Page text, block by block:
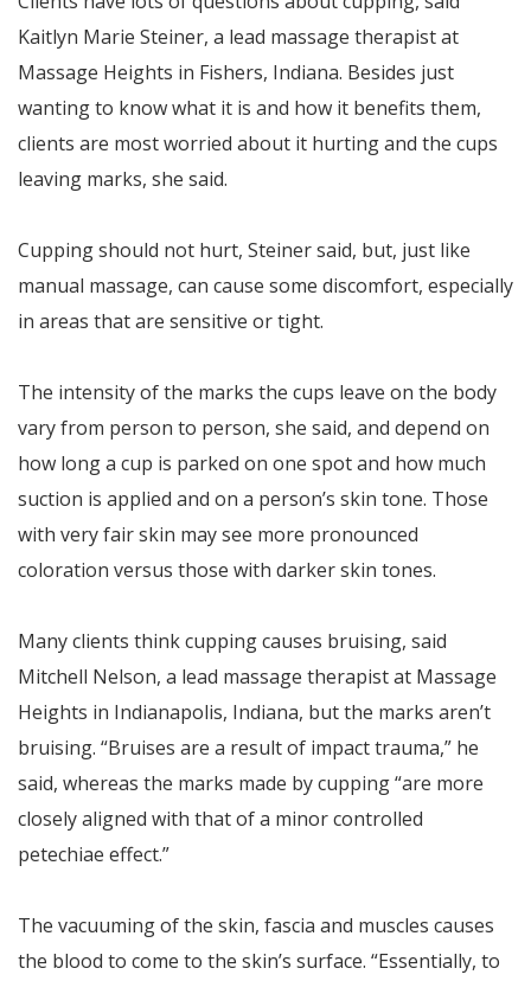
Kaitlyn Marie Steiner, a lead massage therapist at
Massage Heights in Fishers, Indiana. Besides just
wanting to know what it is and how it benefits them,
clients are most worried about it hurting and the cups
leaving marks, she said.
Cupping should not hurt, Steiner said, but, just like
manual massage, can cause some discomfort, especially
in areas that are sensitive or tight.
The intensity of the marks the cups leave on the body
vary from person to person, she said, and depend on
how long a cup is parked on one spot and how much
suction is applied and on a person’s skin tone. Those
with very fair skin may see more pronounced
coloration versus those with darker skin tones.
Many clients think cupping causes bruising, said
Mitchell Nelson, a lead massage therapist at Massage
Heights in Indianapolis, Indiana, but the marks aren’t
bruising. “Bruises are a result of impact trauma,” he
said, whereas the marks made by cupping “are more
closely aligned with that of a minor controlled
petechiae effect.”
The vacuuming of the skin, fascia and muscles causes
the blood to come to the skin’s surface. “Essentially, to